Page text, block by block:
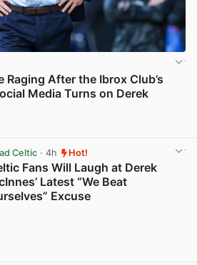
Raging After the Ibrox Club’s
Media Turns on Derek
Celtic· 4h Hot!
Fans Will Laugh at Derek
Latest “We Beat
Excuse